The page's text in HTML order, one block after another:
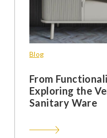
Blog
From
Exploring the
Sanitary Ware